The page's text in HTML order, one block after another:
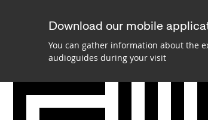
Download our mobile
You can gather information about the
audioguides during your visit